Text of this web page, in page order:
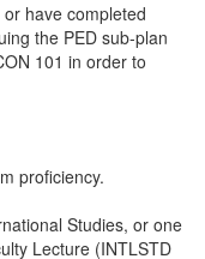
have completed
the PED sub-plan
101 in order to
proficiency.
Studies, or one
Lecture (INTLSTD